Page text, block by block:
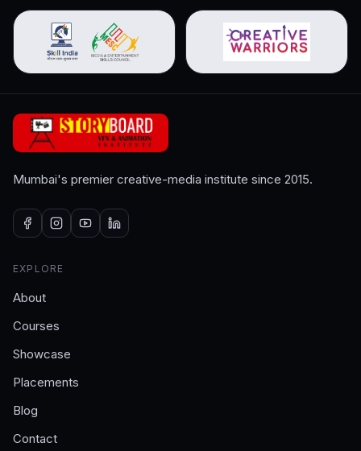
Mumbai's premier creative-media institute since 2015.
EXPLORE
About
Courses
Showcase
Placements
Blog
Contact